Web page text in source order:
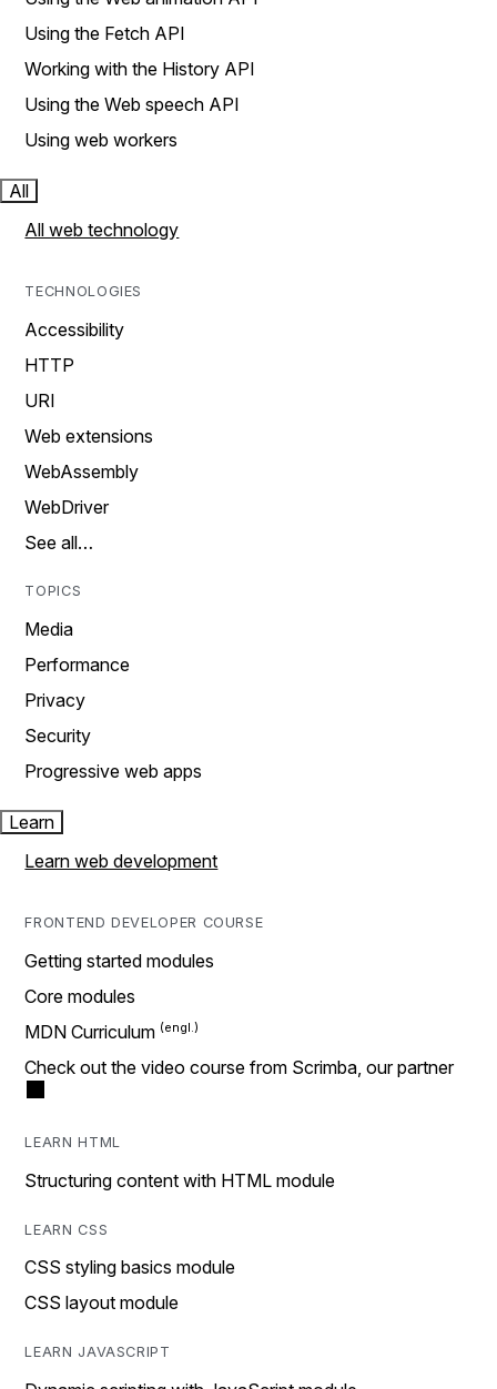
Using the Fetch API
Working with the History API
Using the Web speech API
Using web workers
All
All web technology
TECHNOLOGIES
Accessibility
HTTP
URI
Web extensions
WebAssembly
WebDriver
See all…
TOPICS
Media
Performance
Privacy
Security
Progressive web apps
Learn
Learn web development
FRONTEND DEVELOPER COURSE
Getting started modules
Core modules
MDN Curriculum
Check out the video course from Scrimba, our partner
LEARN HTML
Structuring content with HTML module
LEARN CSS
CSS styling basics module
CSS layout module
LEARN JAVASCRIPT